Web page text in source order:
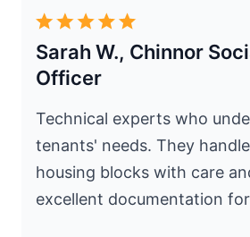
Sarah W., Chinnor
Officer
Technical experts who
tenants' needs. They
housing blocks with care
excellent documentation